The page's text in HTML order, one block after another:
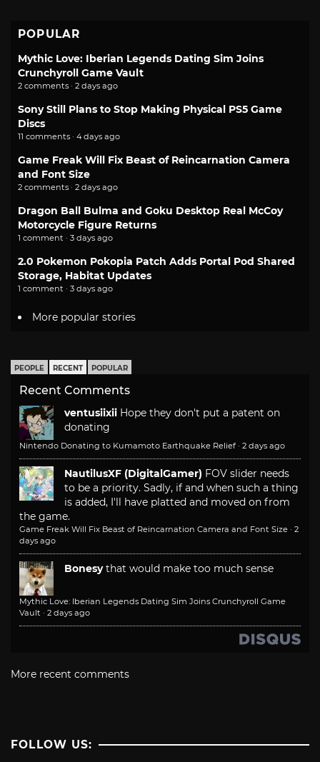
POPULAR
Mythic Love: Iberian Legends Dating Sim Joins
Crunchyroll Game Vault
2 comments · 2 days ago
Sony Still Plans to Stop Making Physical PS5 Game
Discs
11 comments · 4 days ago
Game Freak Will Fix Beast of Reincarnation Camera
and Font Size
2 comments · 2 days ago
Dragon Ball Bulma and Goku Desktop Real McCoy
Motorcycle Figure Returns
1 comment · 3 days ago
2.0 Pokemon Pokopia Patch Adds Portal Pod Shared
Storage, Habitat Updates
1 comment · 3 days ago
More popular stories
PEOPLE RECENT POPULAR
Recent Comments
ventusiixii Hope they don't put a patent on
donating
Nintendo Donating to Kumamoto Earthquake Relief · 2 days ago
NautilusXF (DigitalGamer) FOV slider needs
to be a priority. Sadly, if and when such a thing
is added, I'll have platted and moved on from
the game.
Game Freak Will Fix Beast of Reincarnation Camera and Font Size · 2
days ago
Bonesy that would make too much sense
Mythic Love: Iberian Legends Dating Sim Joins Crunchyroll Game
Vault · 2 days ago
More recent comments
FOLLOW US: